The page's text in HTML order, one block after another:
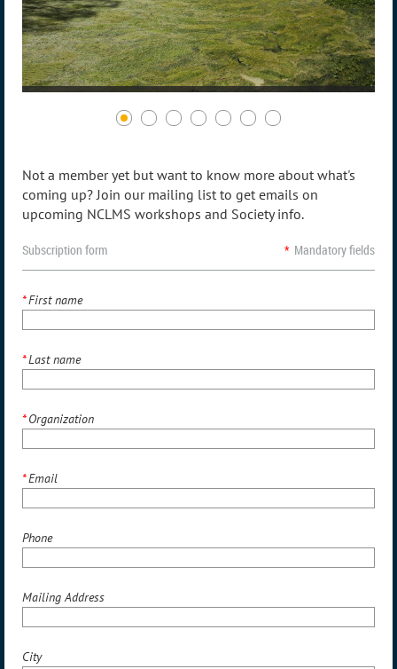
Not a member yet but want to know more about what's
coming up? Join our mailing list to get emails on
upcoming NCLMS workshops and Society info.
Subscription form * Mandatory fields
*First name
*Last name
*Organization
*Email
Phone
Mailing Address
City